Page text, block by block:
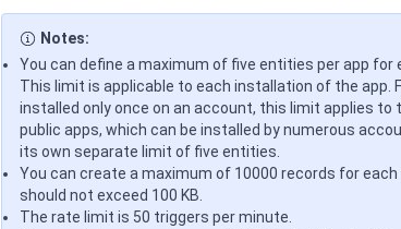
Notes:
You can define a maximum of five entities per app for
This limit is applicable to each installation of the app.
installed only once on an account, this limit applies to
public apps, which can be installed by numerous
its own separate limit of five entities.
You can create a maximum of 10000 records for
should not exceed 100 KB.
The rate limit is 50 triggers per minute.